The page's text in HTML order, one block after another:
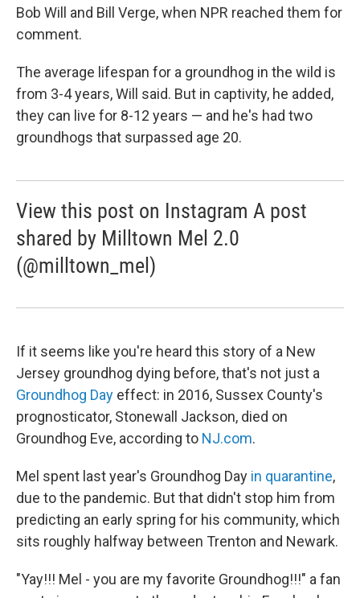
Bob Will and Bill Verge, when NPR reached them for
comment.
The average lifespan for a groundhog in the wild is
from 3-4 years, Will said. But in captivity, he added,
they can live for 8-12 years — and he's had two
groundhogs that surpassed age 20.
View this post on Instagram A post
shared by Milltown Mel 2.0
(@milltown_mel)
If it seems like you're heard this story of a New
Jersey groundhog dying before, that's not just a
Groundhog Day effect: in 2016, Sussex County's
prognosticator, Stonewall Jackson, died on
Groundhog Eve, according to NJ.com.
Mel spent last year's Groundhog Day in quarantine,
due to the pandemic. But that didn't stop him from
predicting an early spring for his community, which
sits roughly halfway between Trenton and Newark.
"Yay!!! Mel - you are my favorite Groundhog!!!" a fan